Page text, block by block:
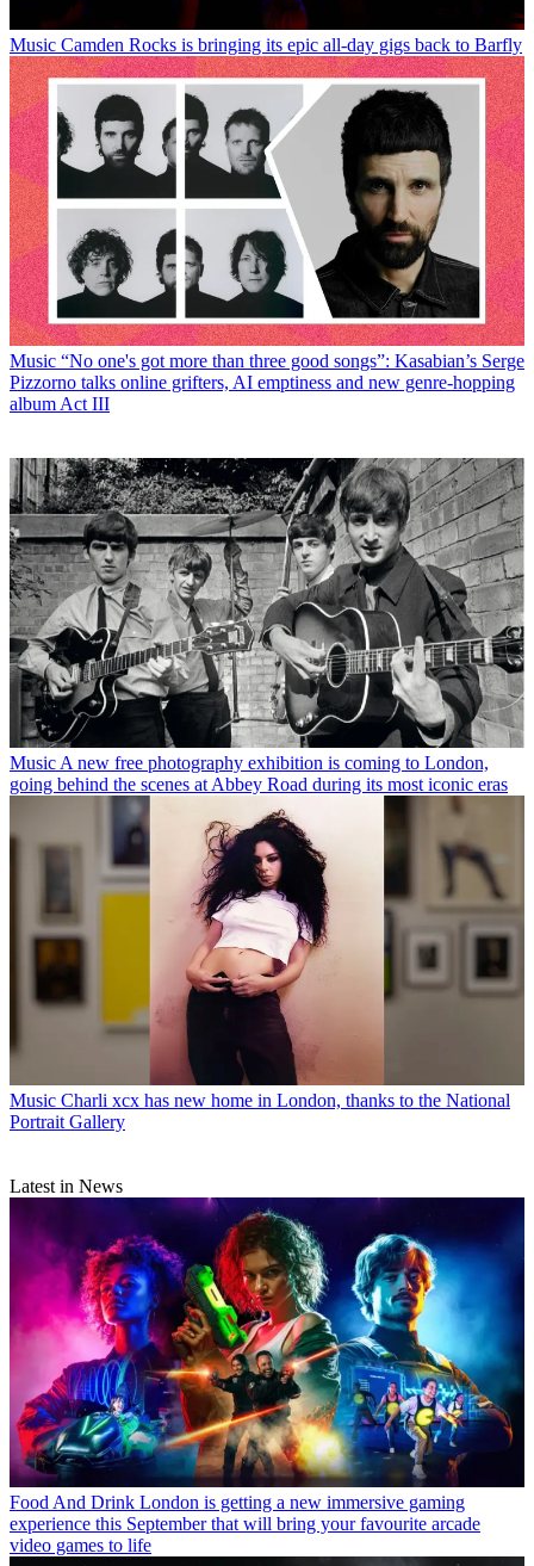
Music Camden Rocks is bringing its epic all-day gigs back to Barfly
Music “No one's got more than three good songs”: Kasabian’s Serge
Pizzorno talks online grifters, AI emptiness and new genre-hopping
album Act III
Music A new free photography exhibition is coming to London,
going behind the scenes at Abbey Road during its most iconic eras
Music Charli xcx has new home in London, thanks to the National
Portrait Gallery
Latest in News
Food And Drink London is getting a new immersive gaming
experience this September that will bring your favourite arcade
video games to life